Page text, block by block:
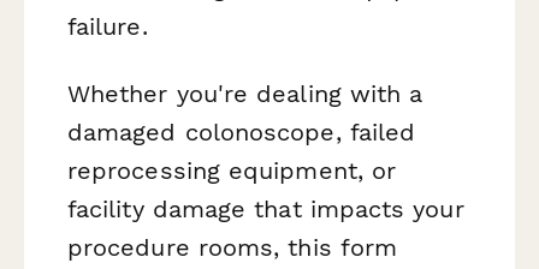
failure.
Whether you're dealing with a
damaged colonoscope, failed
reprocessing equipment, or
facility damage that impacts your
procedure rooms, this form